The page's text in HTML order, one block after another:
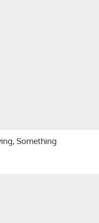
Something